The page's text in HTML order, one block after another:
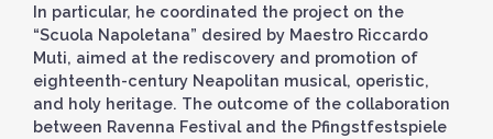
In particular, he coordinated the project on the
“Scuola Napoletana” desired by Maestro Riccardo
Muti, aimed at the rediscovery and promotion of
eighteenth-century Neapolitan musical, operistic,
and holy heritage. The outcome of the collaboration
between Ravenna Festival and the Pfingstfestspiele